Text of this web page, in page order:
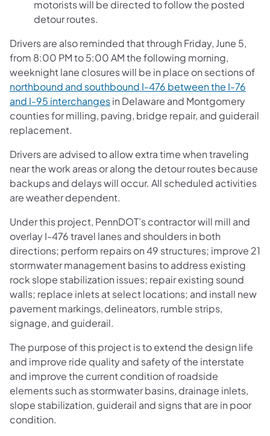
motorists will be directed to follow the posted
detour routes.
Drivers are also reminded that through Friday, June 5,
from 8:00 PM to 5:00 AM the following morning,
weeknight lane closures will be in place on sections of
northbound and southbound I-476 between the I-76
and I-95 interchangesin Delaware and Montgomery
counties for milling, paving, bridge repair, and guiderail
replacement.
Drivers are advised to allow extra time when traveling
near the work areas or along the detour routes because
backups and delays will occur. All scheduled activities
are weather dependent.
Under this project, PennDOT’s contractor will mill and
overlay I-476 travel lanes and shoulders in both
directions; perform repairs on 49 structures; improve 21
stormwater management basins to address existing
rock slope stabilization issues; repair existing sound
walls; replace inlets at select locations; and install new
pavement markings, delineators, rumble strips,
signage, and guiderail.
The purpose of this project is to extend the design life
and improve ride quality and safety of the interstate
and improve the current condition of roadside
elements such as stormwater basins, drainage inlets,
slope stabilization, guiderail and signs that are in poor
condition.